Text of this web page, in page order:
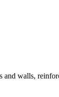
and walls,